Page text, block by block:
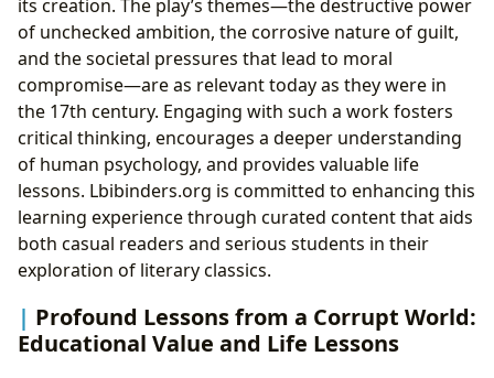
its creation. The play’s themes—the destructive power
of unchecked ambition, the corrosive nature of guilt,
and the societal pressures that lead to moral
compromise—are as relevant today as they were in
the 17th century. Engaging with such a work fosters
critical thinking, encourages a deeper understanding
of human psychology, and provides valuable life
lessons. Lbibinders.org is committed to enhancing this
learning experience through curated content that aids
both casual readers and serious students in their
exploration of literary classics.
Profound Lessons from a Corrupt World:
Educational Value and Life Lessons